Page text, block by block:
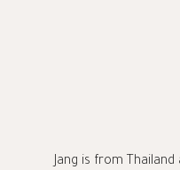
Jang is from